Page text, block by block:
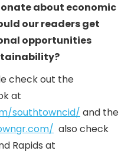
about economic
our readers get
opportunities
check out the
at
southtowncid/ and the
also check
Rapids at